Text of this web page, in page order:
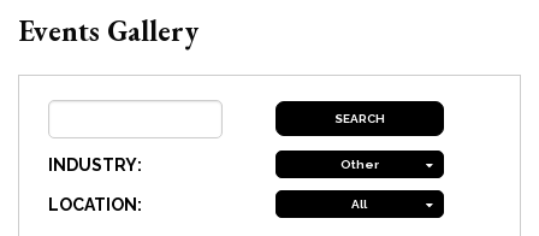
Events Gallery
INDUSTRY: Other
LOCATION: All